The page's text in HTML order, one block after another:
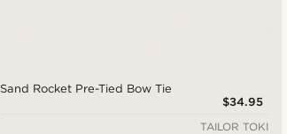
Sand Rocket Pre-Tied Bow Tie
$34.95
TAILOR TOKI